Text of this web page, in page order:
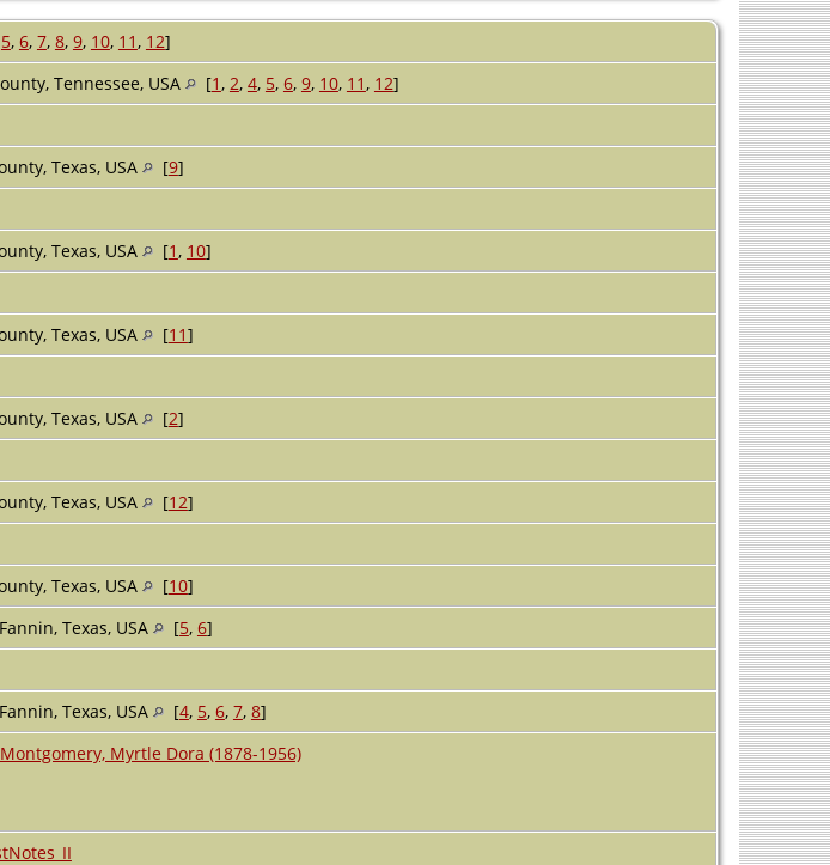
5, 6, 7, 8, 9, 10, 11 , 12]
Tennessee, USA [1 , 2, 4, 5, 6, 9, 10, 11 , 12]
Texas, USA [9]
Texas, USA [1 , 10]
Texas, USA [11]
Texas, USA [2]
Texas, USA [12]
Texas, USA [10]
Texas, USA [5, 6]
Texas, USA [4, 5, 6, 7, 8]
Myrtle Dora (1878-1956)